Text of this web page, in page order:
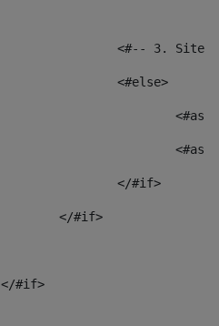
<#-- 3.
					<#else>
					</#if>
				</#if>
			</#if>